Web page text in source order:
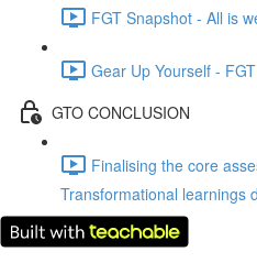
FGT Snapshot - All is
Gear Up Yourself -
GTO CONCLUSION
Finalising the core
Transformational learnings